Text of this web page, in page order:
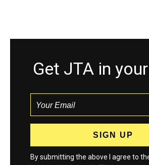
Get JTA in
By submitting the above I agree to